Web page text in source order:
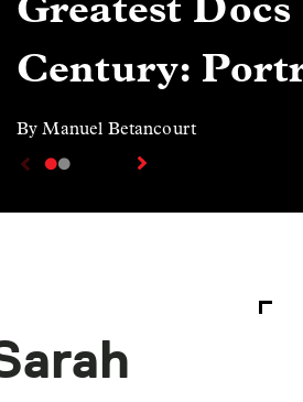
Century:
By Manuel Betancourt